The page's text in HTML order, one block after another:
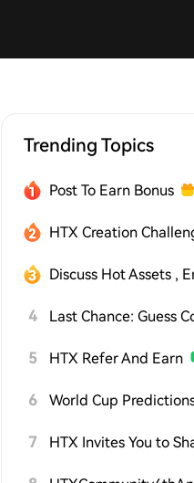
Trending Topics
Post To Earn Bonus
4
5 HTX Refer And Earn
6
7